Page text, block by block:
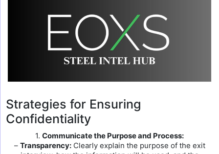
Strategies for Ensuring
Confidentiality
1. Communicate the Purpose and Process:
– Transparency:Clearly explain the purpose of the exit